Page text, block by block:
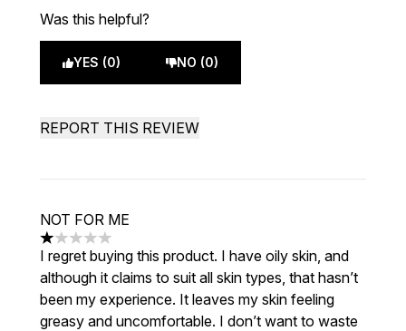
Was this helpful?
YES (0) NO (0)
REPORT THIS REVIEW
NOT FOR ME
1 stars out of a maximum of 5
I regret buying this product. I have oily skin, and
although it claims to suit all skin types, that hasn’t
been my experience. It leaves my skin feeling
greasy and uncomfortable. I don’t want to waste